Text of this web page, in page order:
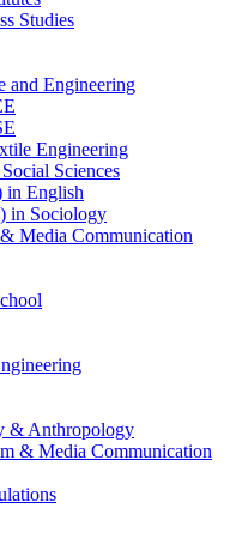
Studies
and Engineering
Engineering
Sciences
in English
in Sociology
Media Communication
& Anthropology
& Media Communication